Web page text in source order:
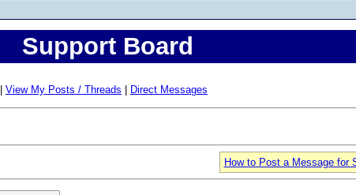
Support Board
View My Posts / Threads Direct Messages
How to Post a Message for